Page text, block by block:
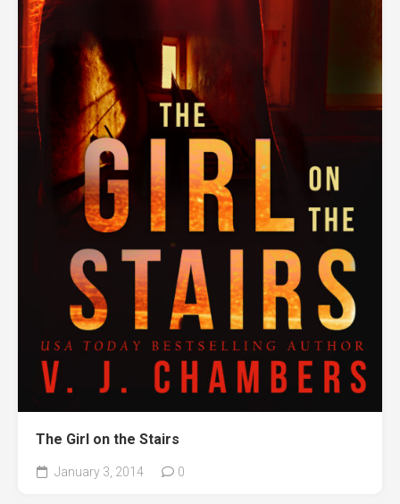
The Girl on the Stairs
January 3, 2014 0